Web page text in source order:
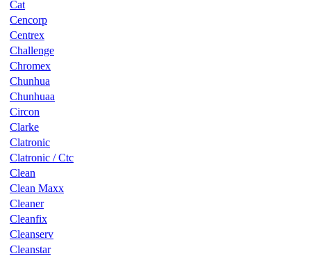
Cat
Cencorp
Centrex
Challenge
Chromex
Chunhua
Chunhuaa
Circon
Clarke
Clatronic
Clatronic / Ctc
Clean
Clean Maxx
Cleaner
Cleanfix
Cleanserv
Cleanstar